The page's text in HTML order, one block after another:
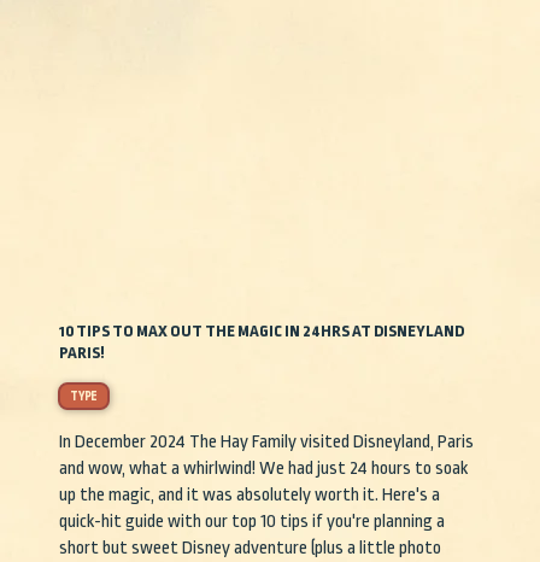
10 TIPS TO MAX OUT THE MAGIC IN 24HRS AT DISNEYLAND
PARIS!
TYPE
In December 2024 The Hay Family visited Disneyland, Paris
and wow, what a whirlwind! We had just 24 hours to soak
up the magic, and it was absolutely worth it. Here's a
quick-hit guide with our top 10 tips if you're planning a
short but sweet Disney adventure (plus a little photo